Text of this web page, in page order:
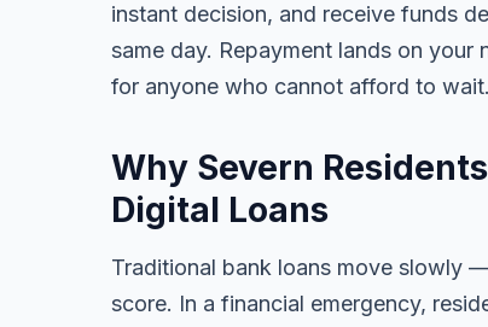
instant decision, and receive funds
same day. Repayment lands on
for anyone who cannot afford to wait.
Why Severn
Digital Loans
Traditional bank loans move slowly
score. In a financial emergency,